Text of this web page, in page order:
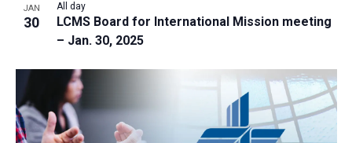
JAN
30
LCMS Board for International Mission meeting
– Jan. 30, 2025
All day